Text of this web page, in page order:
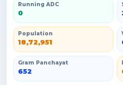
Running ADC
0
Population
18,72,951
Gram Panchayat
652